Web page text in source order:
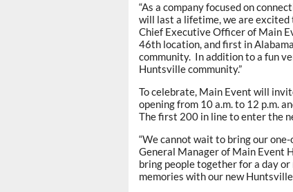
“As a company focused on
will last a lifetime, we are excited
Chief Executive Officer of Main
46th location, and first in
community. In addition to a fun
Huntsville community.”
To celebrate, Main Event will
opening from 10 a.m. to 12 p.m.
The first 200 in line to enter the
“We cannot wait to bring our
General Manager of Main Event
bring people together for a day
memories with our new Huntsville